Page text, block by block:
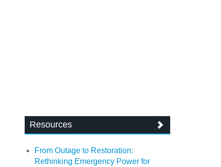
Resources
From Outage to Restoration:
Rethinking Emergency Power for